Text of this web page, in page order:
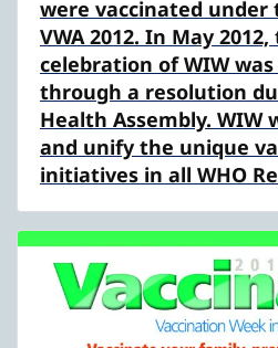
were vaccinated
VWA 2012. In May
celebration of WIW
through a resolution
Health Assembly. WIW
and unify the unique
initiatives in all WHO